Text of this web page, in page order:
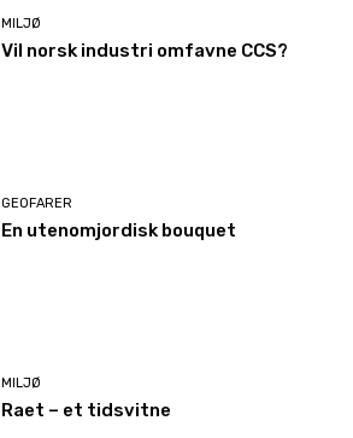
MILJØ
Vil norsk industri omfavne CCS?
GEOFARER
En utenomjordisk bouquet
MILJØ
Raet – et tidsvitne